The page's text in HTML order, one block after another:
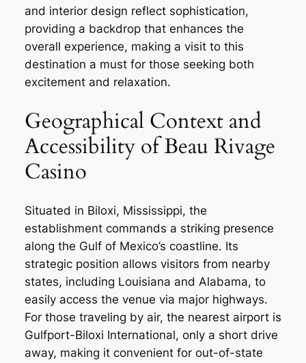
and interior design reflect sophistication,
providing a backdrop that enhances the
overall experience, making a visit to this
destination a must for those seeking both
excitement and relaxation.
Geographical Context and
Accessibility of Beau Rivage
Casino
Situated in Biloxi, Mississippi, the
establishment commands a striking presence
along the Gulf of Mexico’s coastline. Its
strategic position allows visitors from nearby
states, including Louisiana and Alabama, to
easily access the venue via major highways.
For those traveling by air, the nearest airport is
Gulfport-Biloxi International, only a short drive
away, making it convenient for out-of-state